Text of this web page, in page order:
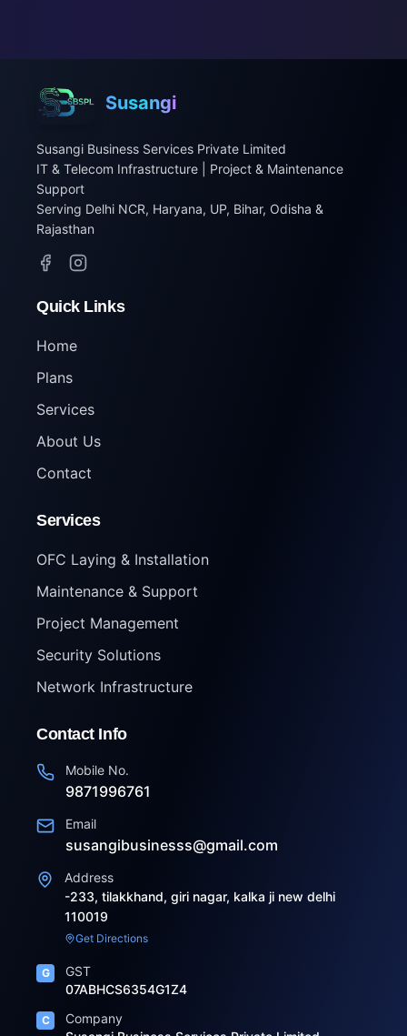
Susangi
Susangi Business Services Private Limited
IT & Telecom Infrastructure | Project & Maintenance
Support
Serving Delhi NCR, Haryana, UP, Bihar, Odisha &
Rajasthan
Quick Links
Home
Plans
Services
About Us
Contact
Services
OFC Laying & Installation
Maintenance & Support
Project Management
Security Solutions
Network Infrastructure
Contact Info
Mobile No.
9871996761
Email
susangibusinesss@gmail.com
Address
-233, tilakkhand, giri nagar, kalka ji new delhi
110019
Get Directions
G
GST
07ABHCS6354G1Z4
C
Company